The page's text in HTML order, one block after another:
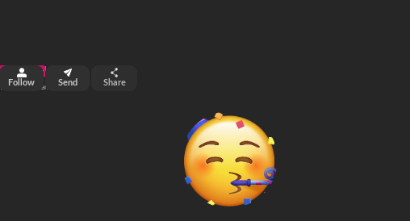
top 99%
2
views 0 fans 0 clicks
Follow Send Share